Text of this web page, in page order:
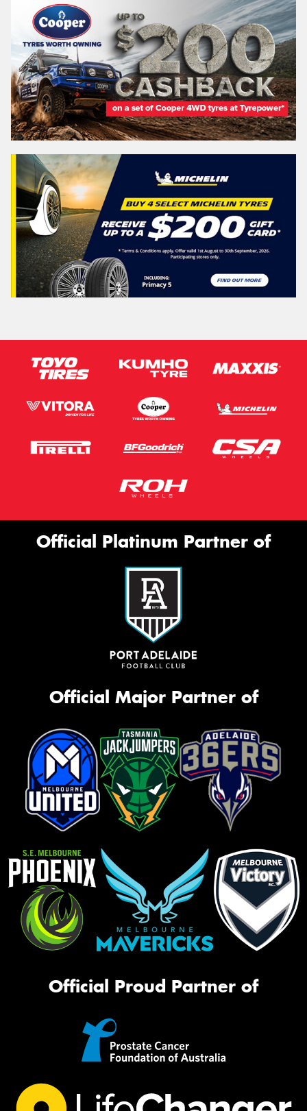
Official Platinum Partner of
Official Major Partner of
Official Proud Partner of